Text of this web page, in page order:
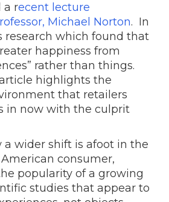
a recent lecture
Michael Norton. In
research which found that
happiness from
rather than things.
highlights the
that retailers
in now with the culprit
a wider shift is afoot in the
consumer,
popularity of a growing
studies that appear to